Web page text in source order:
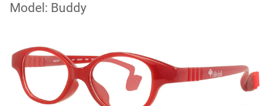
Model: Buddy